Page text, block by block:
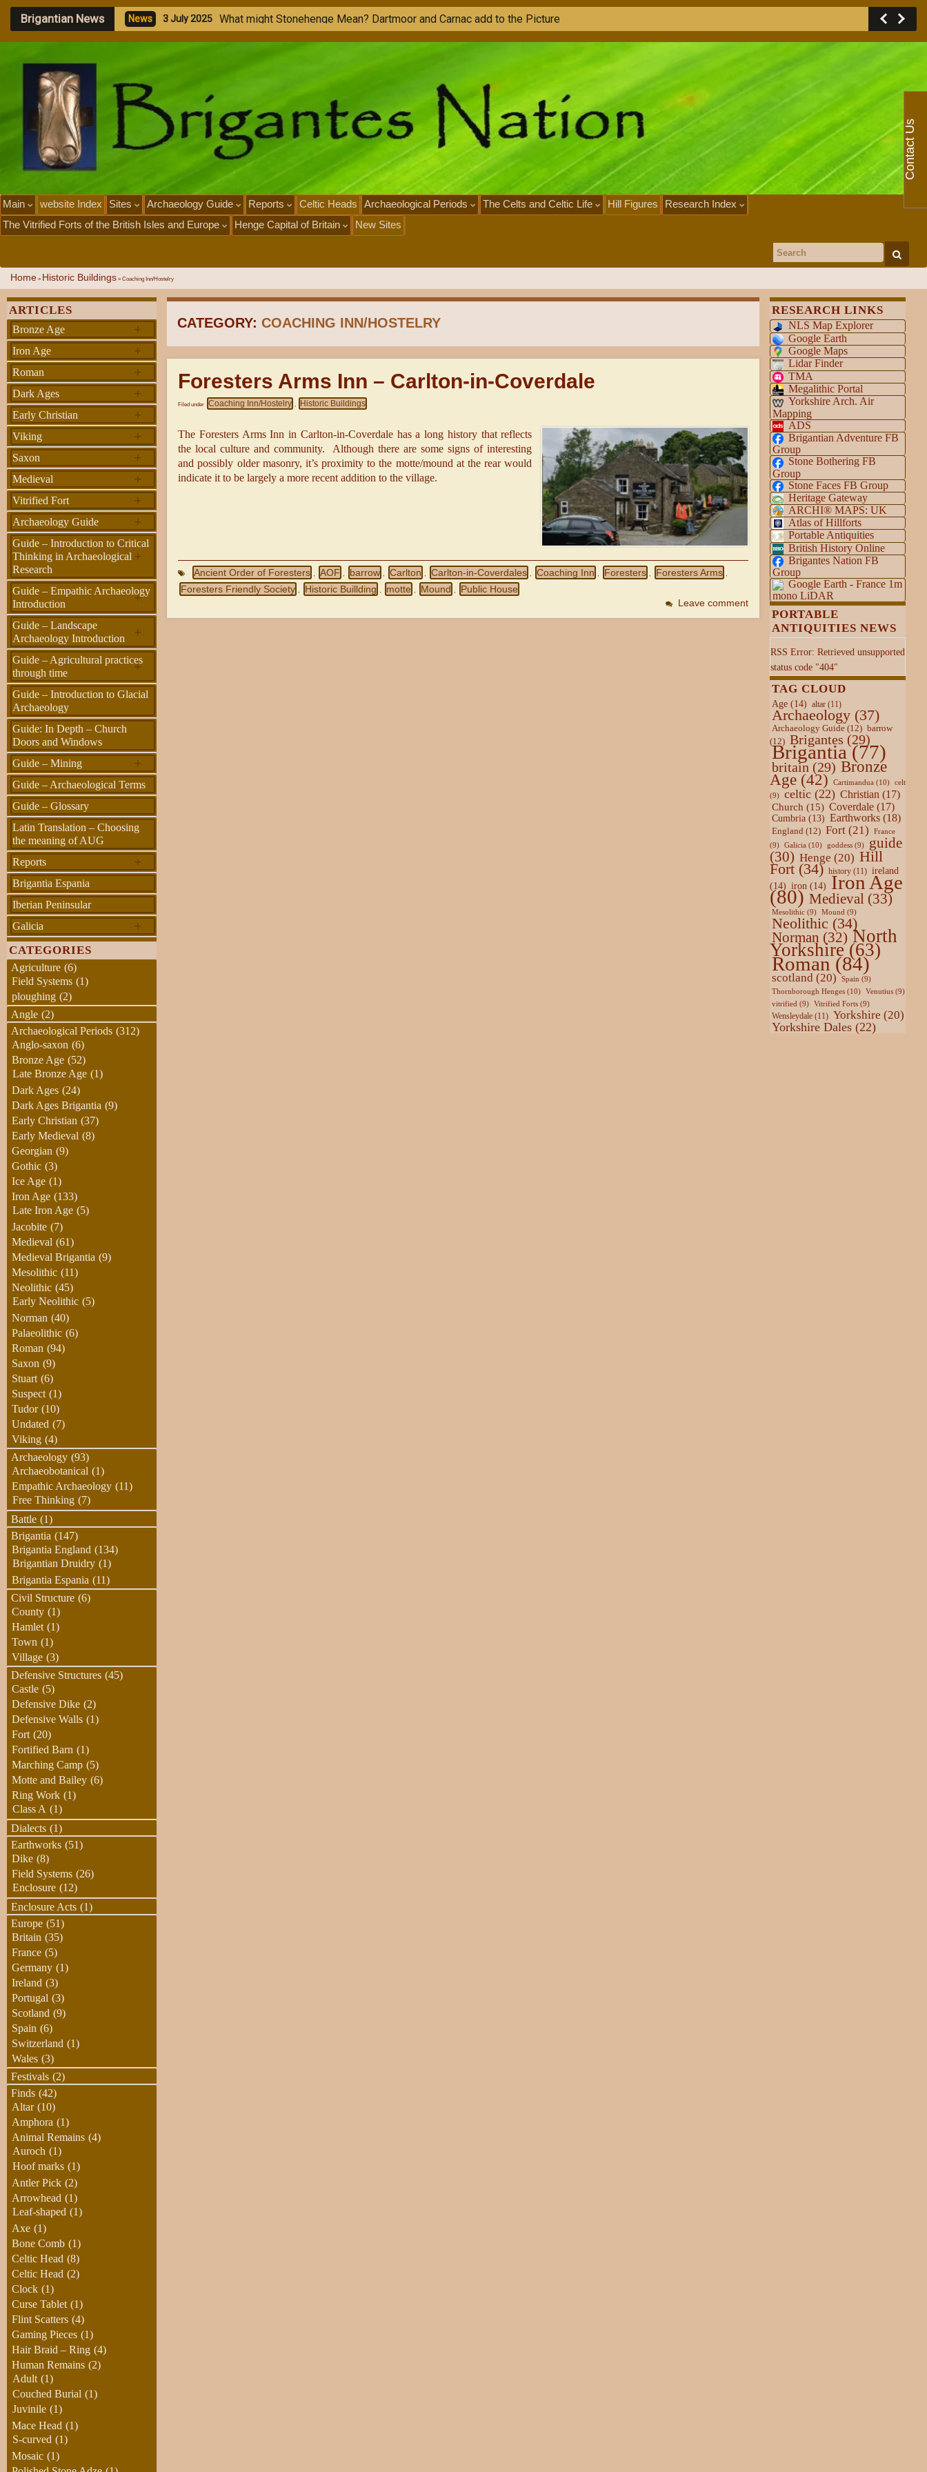
Brigantian News News 1Juy Meg ali
Main website Index Sites Archaeology Guide Reports Celtic Heads Archaeological Periods The Celts and Celtic Life Hill Figures
Research Index
The Vitrified Forts of the British Isles and Europe
Henge Capital of Britain New Sites
Search for:
Home » Historic Buildings » Coaching Inn/Hostelry
CATEGORY:COACHING INN/HOSTELRY
Foresters Arms Inn – Carlton-in-Coverdale
Filed under Coaching Inn/Hostelry , Historic Buildings
The Foresters Arms Inn in Carlton-in-Coverdale has a long history that reflects
the local culture and community. Although there are some signs of interesting
and possibly older masonry, it’s proximity to the motte/mound at the rear would
indicate it to be largely a more recent addition to the village.
Ancient Order of Foresters , AOF , barrow , Carlton , Carlton-in-Coverdales , Coaching Inn , Foresters , Foresters Arms ,
Foresters Friendly Society , Historic Buillding , motte , Mound , Public House
Leave comment
ARTICLES
+
Bronze Age
+
Iron Age
+
Roman
+
Dark Ages
+
Early Christian
+
Viking
+
Saxon
+
Medieval
+
Vitrified Fort
+
Archaeology Guide
+
Guide – Introduction to Critical
Thinking in Archaeological
Research
+
Guide – Empathic Archaeology
Introduction
+
Guide – Landscape
Archaeology Introduction
+
Guide – Agricultural practices
through time
Guide – Introduction to Glacial
Archaeology
Guide: In Depth – Church
Doors and Windows
+
Guide – Mining
Guide – Archaeological Terms
Guide – Glossary
Latin Translation – Choosing
the meaning of AUG
+
Reports
Brigantia Espania
Iberian Peninsular
+
Galicia
CATEGORIES
Agriculture (6)
Field Systems (1)
ploughing (2)
Angle (2)
Archaeological Periods (312)
Anglo-saxon (6)
Bronze Age (52)
Late Bronze Age (1)
Dark Ages (24)
Dark Ages Brigantia (9)
Early Christian (37)
Early Medieval (8)
Georgian (9)
Gothic (3)
Ice Age (1)
Iron Age (133)
Late Iron Age (5)
Jacobite (7)
Medieval (61)
Medieval Brigantia (9)
Mesolithic (11)
Neolithic (45)
Early Neolithic (5)
Norman (40)
Palaeolithic (6)
Roman (94)
Saxon (9)
Stuart (6)
Suspect (1)
Tudor (10)
Undated (7)
Viking (4)
Archaeology (93)
Archaeobotanical (1)
Empathic Archaeology (11)
Free Thinking (7)
Battle (1)
Brigantia (147)
Brigantia England (134)
Brigantian Druidry (1)
Brigantia Espania (11)
Civil Structure (6)
County (1)
Hamlet (1)
Town (1)
Village (3)
Defensive Structures (45)
Castle (5)
Defensive Dike (2)
Defensive Walls (1)
Fort (20)
Fortified Barn (1)
Marching Camp (5)
Motte and Bailey (6)
Ring Work (1)
Class A (1)
Dialects (1)
Earthworks (51)
Dike (8)
Field Systems (26)
Enclosure (12)
Enclosure Acts (1)
Europe (51)
Britain (35)
France (5)
Germany (1)
Ireland (3)
Portugal (3)
Scotland (9)
Spain (6)
Switzerland (1)
Wales (3)
Festivals (2)
Finds (42)
Altar (10)
Amphora (1)
Animal Remains (4)
Auroch (1)
Hoof marks (1)
Antler Pick (2)
Arrowhead (1)
Leaf-shaped (1)
Axe (1)
Bone Comb (1)
Celtic Head (8)
Celtic Head (2)
Clock (1)
Curse Tablet (1)
Flint Scatters (4)
Gaming Pieces (1)
Hair Braid – Ring (4)
Human Remains (2)
Adult (1)
Couched Burial (1)
Juvinile (1)
Mace Head (1)
S-curved (1)
Mosaic (1)
RESEARCH LINKS
NLS Map Explorer
Google Earth
Google Maps
Lidar Finder
TMA
Megalithic Portal
Yorkshire Arch. Air
Mapping
ADS
Brigantian Adventure FB
Group
Stone Bothering FB
Group
Stone Faces FB Group
Heritage Gateway
ARCHI® MAPS: UK
Atlas of Hillforts
Portable Antiquities
British History Online
Brigantes Nation FB
Group
Google Earth - France 1m
mono LiDAR
PORTABLE
ANTIQUITIES NEWS
RSS Error: Retrieved unsupported
status code "404"
TAG CLOUD
Age(14) altar(11)
Archaeology(37)
Archaeology Guide(12) barrow
(12) Brigantes (29)
Brigantia(77)
britain(29) Bronze
Age(42) Cartimandua(10)
celt
(9)
celtic(22) Christian(17)
Church (15) Coverdale(17)
Cumbria(13) Earthworks(18)
England (12) Fort(21)
France
(9)
Galicia(10) goddess(9)
guide
(30) Henge (20) Hill
Fort(34) history(11) ireland
(14) iron(14) Iron Age
(80) Medieval(33)
Mesolithic(9) Mound(9)
Neolithic (34)
Norman (32) North
Yorkshire(63)
Roman (84)
scotland (20) Spain (9)
Thornborough Henges(10) Venutius(9)
vitrified(9) Vitrified Forts(9)
Wensleydale(11) Yorkshire (20)
Yorkshire Dales(22)
Contact Us